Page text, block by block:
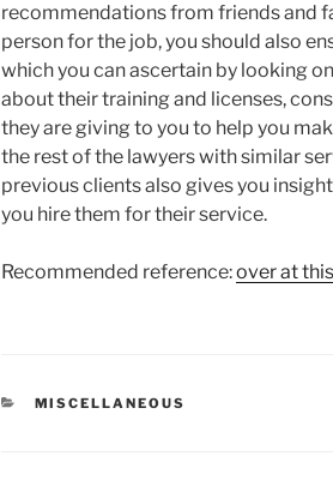
recommendations from friends and
person for the job, you should also
which you can ascertain by looking
about their training and licenses,
they are giving to you to help you
the rest of the lawyers with similar
previous clients also gives you
you hire them for their service.
Recommended reference:over at
CATEGORIES
MISCELLANEOUS